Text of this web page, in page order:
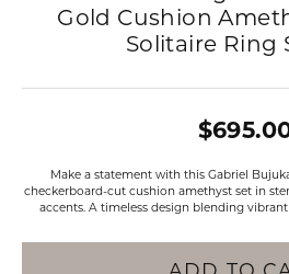
Gold Cushion
Solitaire Ring
Make a statement with this Gabriel
checkerboard-cut cushion amethyst set in
accents. A timeless design blending